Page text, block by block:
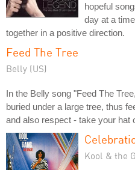
hopeful
day at a
together in a positive direction.
Feed The Tree
Belly (US)
In the Belly song "Feed The
buried under a large tree, thus
and also respect - take your hat
Kool & the